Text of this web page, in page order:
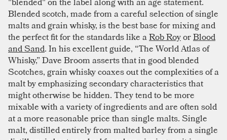
Blended scotch, made from a careful selection of single
malts and grain whisky, is the best base for mixing and
the perfect fit for the standards like aRob RoyorBlood
and Sand. In his excellent guide, “The World Atlas of
Whisky,” Dave Broom asserts that in good blended
Scotches, grain whisky coaxes out the complexities of a
malt by emphasizing secondary characteristics that
might otherwise be hidden. They tend to be more
mixable with a variety of ingredients and are often sold
at a more reasonable price than single malts. Single
malt, distilled entirely from malted barley from a single